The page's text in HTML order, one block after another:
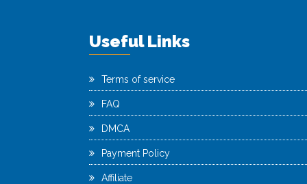
Useful Links
Terms of service
FAQ
DMCA
Payment Policy
Affiliate